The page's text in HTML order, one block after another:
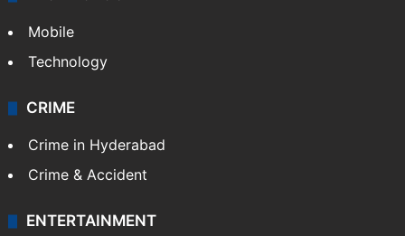
Mobile
Technology
CRIME
Crime in Hyderabad
Crime & Accident
ENTERTAINMENT